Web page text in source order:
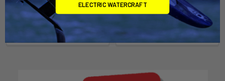
Dynamic Dollies
$1,145.00
Dynamic Dollies
$1,545.00
ELECTRIC WATERCRAFT